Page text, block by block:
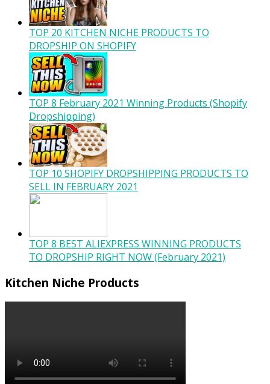
TOP 20 KITCHEN NICHE PRODUCTS TO
DROPSHIP ON SHOPIFY
TOP 8 February 2021 Winning Products (Shopify
Dropshipping)
TOP 10 SHOPIFY DROPSHIPPING PRODUCTS TO
SELL IN FEBRUARY 2021
TOP 8 BEST ALIEXPRESS WINNING PRODUCTS
TO DROPSHIP RIGHT NOW (February 2021)
Kitchen Niche Products